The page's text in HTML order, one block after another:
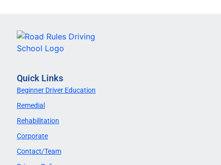
Quick Links
Beginner Driver Education
Remedial
Rehabilitation
Corporate
Contact/Team